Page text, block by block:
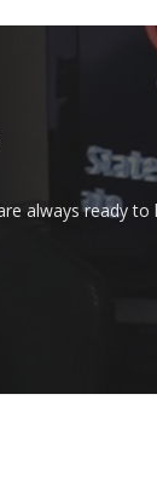
always ready to